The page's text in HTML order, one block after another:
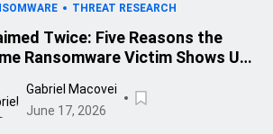
THREAT RESEARCH
Twice: Five Reasons the
Ransomware Victim Shows Up
Two Flags
Gabriel Macovei
June 17, 2026